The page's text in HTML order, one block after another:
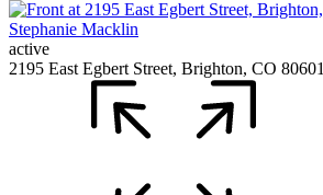
active
2195 East Egbert Street, Brighton, CO 80601